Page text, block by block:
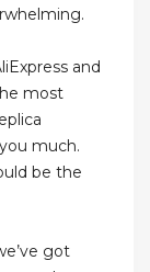
and
most
much.
be the
got